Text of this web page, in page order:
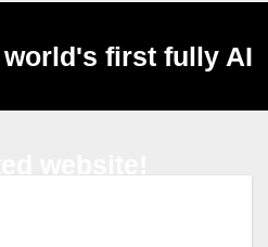
first fully AI